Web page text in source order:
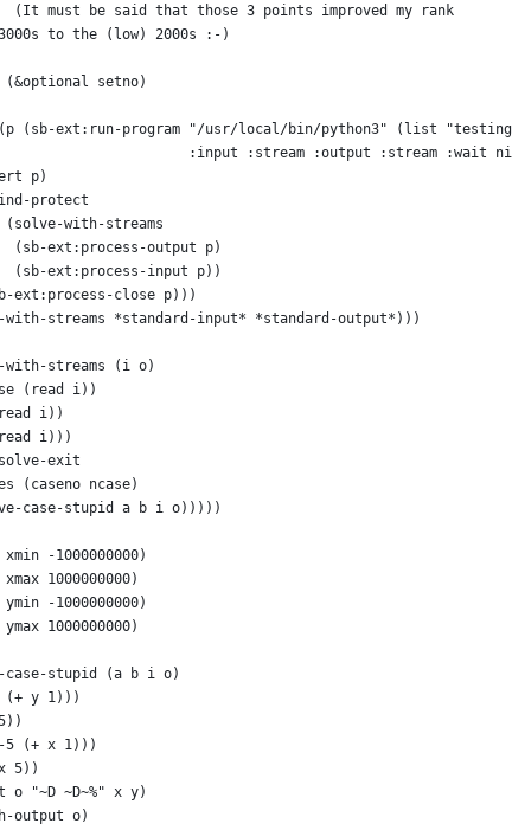
must be said that those 3 points improved my rank
to the (low) 2000s :-)
(&optional setno)
(sb-ext:run-program "/usr/local/bin/python3" (list
:input :stream :output :stream :wait
p)
protect
(solve-with-streams
(sb-ext:process-output p)
(sb-ext:process-input p))
ext:process-close p)))
with-streams *standard-input* *standard-output*)))
with-streams (i o)
(read i))
i))
i)))
exit
(caseno ncase)
case-stupid a b i o)))))
-1000000000)
1000000000)
-1000000000)
1000000000)
case-stupid (a b i o)
(+ y 1)))
5 (+ x 1)))
5))
o "~D ~D~%" x y)
output o)